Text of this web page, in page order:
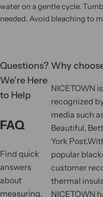
water on a gentle cycle.
needed. Avoid bleaching to
Questions?
We’re Here
to Help
FAQ
Find quick
answers
about
measuring,
Why
NICETOWN
recognized
media such
Beautiful,
York Post.
popular
customer
thermal
NICETOWN